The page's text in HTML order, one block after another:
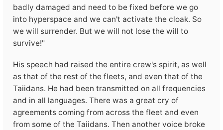
badly damaged and need to be fixed before we go
into hyperspace and we can't activate the cloak. So
we will surrender. But we will not lose the will to
survive!"
His speech had raised the entire crew's spirit, as well
as that of the rest of the fleets, and even that of the
Taiidans. He had been transmitted on all frequencies
and in all languages. There was a great cry of
agreements coming from across the fleet and even
from some of the Taiidans. Then another voice broke